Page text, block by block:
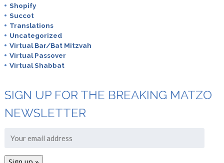
Shopify
Succot
Translations
Uncategorized
Virtual Bar/Bat Mitzvah
Virtual Passover
Virtual Shabbat
SIGN UP FOR THE BREAKING MATZO
NEWSLETTER